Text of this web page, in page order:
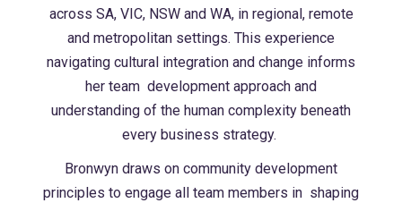
across SA, VIC, NSW and WA, in regional, remote
and metropolitan settings. This experience
navigating cultural integration and change informs
her team development approach and
understanding of the human complexity beneath
every business strategy.
Bronwyn draws on community development
principles to engage all team members in shaping